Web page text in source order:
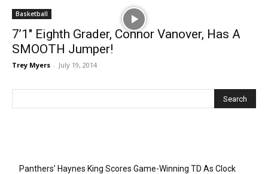
Basketball
7’1″ Eighth Grader, Connor Vanover, Has A
SMOOTH Jumper!
Trey Myers - July 19, 2014
Panthers’ Haynes King Scores Game-Winning TD As Clock